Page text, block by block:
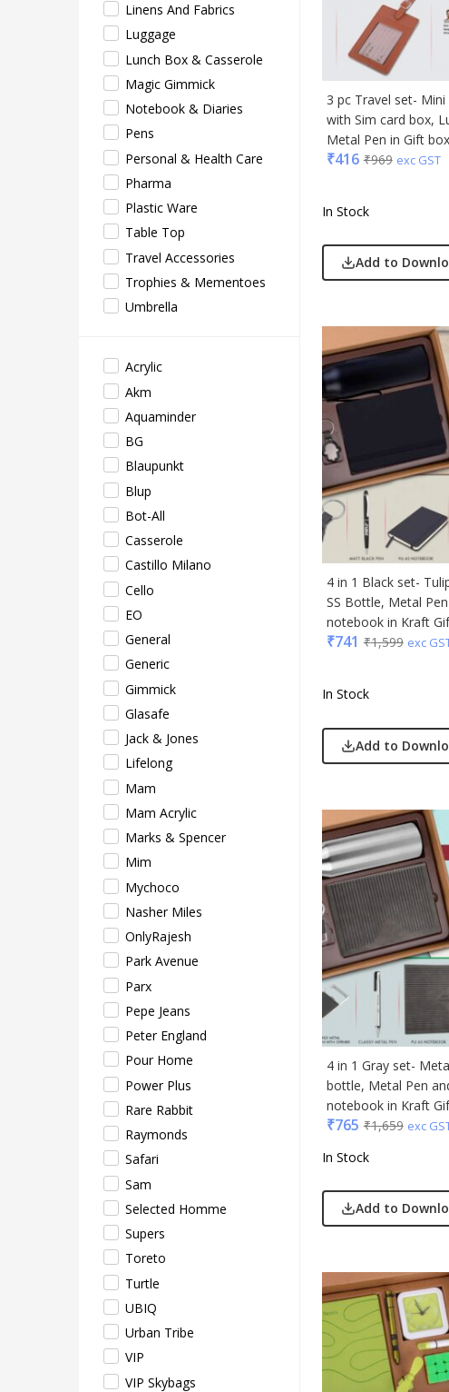
Linens And Fabrics
Luggage
Lunch Box & Casserole
Magic Gimmick
Notebook & Diaries
Pens
Personal & Health Care
Pharma
Plastic Ware
Table Top
Travel Accessories
Trophies & Mementoes
Umbrella
Acrylic
Akm
Aquaminder
BG
Blaupunkt
Blup
Bot-All
Casserole
Castillo Milano
Cello
EO
General
Generic
Gimmick
Glasafe
Jack & Jones
Lifelong
Mam
Mam Acrylic
Marks & Spencer
Mim
Mychoco
Nasher Miles
OnlyRajesh
Park Avenue
Parx
Pepe Jeans
Peter England
Pour Home
Power Plus
Rare Rabbit
Raymonds
Safari
Sam
Selected Homme
Supers
Toreto
Turtle
UBIQ
Urban Tribe
VIP
VIP Skybags
Acrylic
Akm
Aquaminder
BG
Blaupunkt
Blup
Cello
EO
Gimmick
Glasafe
Jack & Jones
Mam Acrylic
Marks &
Mim
Mychoco
Nasher
OnlyRajesh
Park Avenue
Parx
Power Plus
Rare Rabbit
Safari
Sam
Selected
Supers
Toreto
Turtle
UBIQ
Urban Tribe
VIP
VIP Skybags
Wooden
Xech
ZM
3 pc Travel set-
with Sim card box,
Metal Pen in Gift box
₹416 ₹969 exc GST
In Stock
Add to
4 in 1 Black set-
SS Bottle, Metal
notebook in Kraft
₹741 ₹1,599 exc
In Stock
Add to
4 in 1 Gray set-
bottle, Metal Pen
notebook in Kraft
₹765 ₹1,659 exc
In Stock
Add to